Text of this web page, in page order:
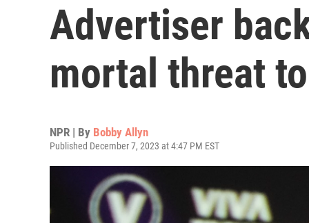
Advertiser
mortal threat
NPR | By Bobby Allyn
Published December 7, 2023 at 4:47 PM EST